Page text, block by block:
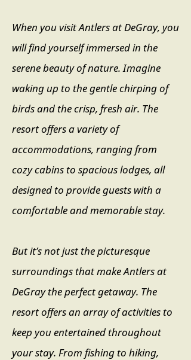
When you visit Antlers at DeGray, you
will find yourself immersed in the
serene beauty of nature. Imagine
waking up to the gentle chirping of
birds and the crisp, fresh air. The
resort offers a variety of
accommodations, ranging from
cozy cabins to spacious lodges, all
designed to provide guests with a
comfortable and memorable stay.
But it’s not just the picturesque
surroundings that make Antlers at
DeGray the perfect getaway. The
resort offers an array of activities to
keep you entertained throughout
your stay. From fishing to hiking,